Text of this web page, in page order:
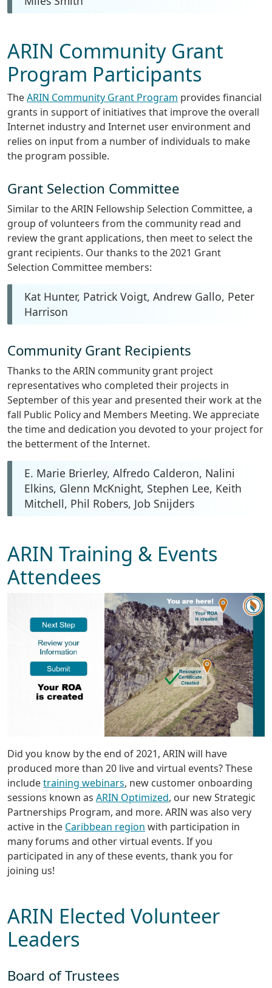
ARIN Community Grant
Program Participants
TheARIN Community Grant Program provides financial
grants in support of initiatives that improve the overall
Internet industry and Internet user environment and
relies on input from a number of individuals to make
the program possible.
Grant Selection Committee
Similar to the ARIN Fellowship Selection Committee, a
group of volunteers from the community read and
review the grant applications, then meet to select the
grant recipients. Our thanks to the 2021 Grant
Selection Committee members:
Kat Hunter, Patrick Voigt, Andrew Gallo, Peter
Harrison
Community Grant Recipients
Thanks to the ARIN community grant project
representatives who completed their projects in
September of this year and presented their work at the
fall Public Policy and Members Meeting. We appreciate
the time and dedication you devoted to your project for
the betterment of the Internet.
E. Marie Brierley, Alfredo Calderon, Nalini
Elkins, Glenn McKnight, Stephen Lee, Keith
Mitchell, Phil Robers, Job Snijders
ARIN Training & Events
Attendees
Did you know by the end of 2021, ARIN will have
produced more than 20 live and virtual events? These
includetraining webinars, new customer onboarding
sessions known as ARIN Optimized, our new Strategic
Partnerships Program, and more. ARIN was also very
active in the Caribbean region with participation in
many forums and other virtual events. If you
participated in any of these events, thank you for
joining us!
ARIN Elected Volunteer
Leaders
Board of Trustees